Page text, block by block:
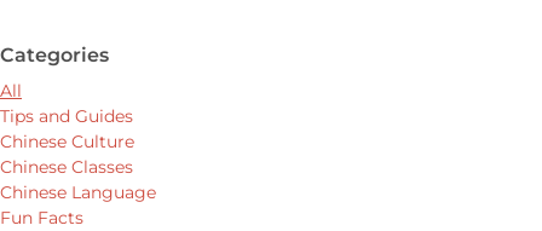
Categories
All
Tips and Guides
Chinese Culture
Chinese Classes
Chinese Language
Fun Facts